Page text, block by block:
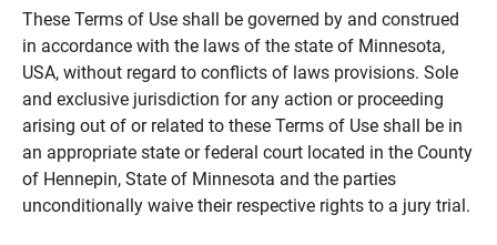
These Terms of Use shall be governed by and construed
in accordance with the laws of the state of Minnesota,
USA, without regard to conflicts of laws provisions. Sole
and exclusive jurisdiction for any action or proceeding
arising out of or related to these Terms of Use shall be in
an appropriate state or federal court located in the County
of Hennepin, State of Minnesota and the parties
unconditionally waive their respective rights to a jury trial.